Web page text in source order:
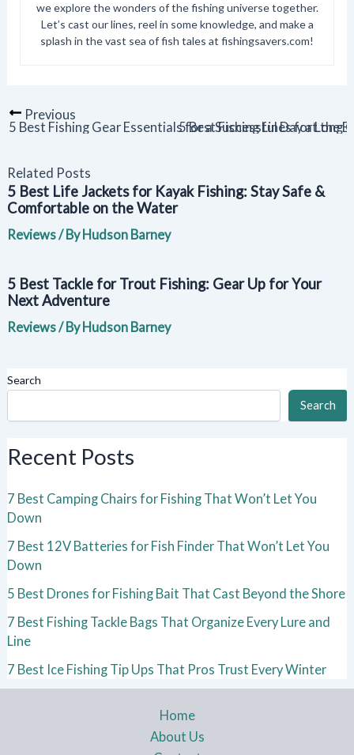
we explore the wonders of the fishing universe together.
Let’s cast our lines, reel in some knowledge, and make a
splash in the vast sea of fish tales at fishingsavers.com!
Previous
5 Best Fishing Gear Essentials for a Successful Day at the
5 Best Fishing Lines for Long
Related Posts
5 Best Life Jackets for Kayak Fishing: Stay Safe &
Comfortable on the Water
Reviews/ ByHudson Barney
5 Best Tackle for Trout Fishing: Gear Up for Your
Next Adventure
Reviews/ ByHudson Barney
Search
Search
Recent Posts
7 Best Camping Chairs for Fishing That Won’t Let You
Down
7 Best 12V Batteries for Fish Finder That Won’t Let You
Down
5 Best Drones for Fishing Bait That Cast Beyond the Shore
7 Best Fishing Tackle Bags That Organize Every Lure and
Line
7 Best Ice Fishing Tip Ups That Pros Trust Every Winter
Home
About Us